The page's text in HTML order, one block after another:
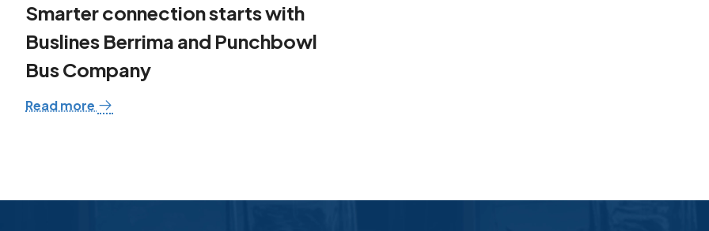
Smarter connection starts with
Buslines Berrima and Punchbowl
Bus Company
Read more